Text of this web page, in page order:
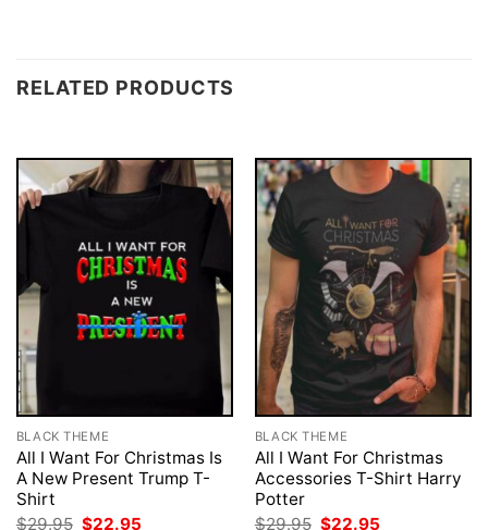
RELATED PRODUCTS
BLACK THEME
All I Want For Christmas Is
A New Present Trump T-
Shirt
$29.95 Original
$22.95
BLACK THEME
All I Want For Christmas
Accessories T-Shirt Harry
Potter
$29.95 Original
$22.95